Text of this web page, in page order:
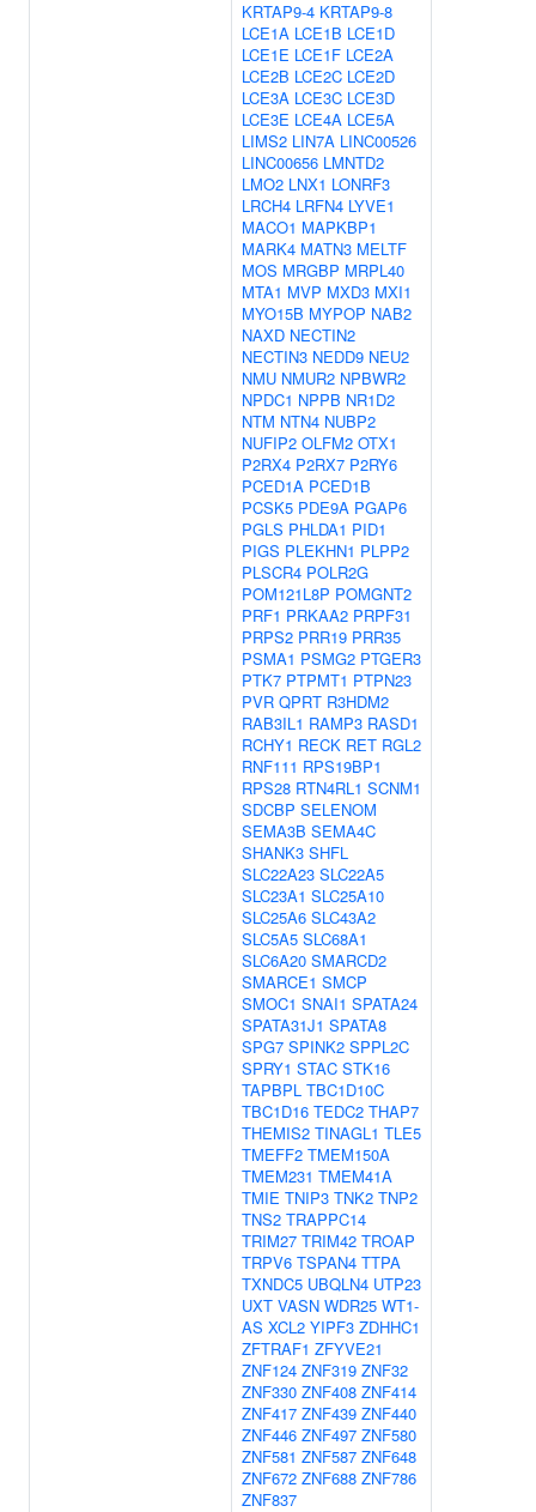
KRTAP9-4 KRTAP9-8
LCE1A LCE1B LCE1D
LCE1E LCE1F LCE2A
LCE2B LCE2C LCE2D
LCE3A LCE3C LCE3D
LCE3E LCE4A LCE5A
LIMS2 LIN7A LINC00526
LINC00656 LMNTD2
LMO2 LNX1 LONRF3
LRCH4 LRFN4 LYVE1
MACO1 MAPKBP1
MARK4 MATN3 MELTF
MOS MRGBP MRPL40
MTA1 MVP MXD3 MXI1
MYO15B MYPOP NAB2
NAXD NECTIN2
NECTIN3 NEDD9 NEU2
NMU NMUR2 NPBWR2
NPDC1 NPPB NR1D2
NTM NTN4 NUBP2
NUFIP2 OLFM2 OTX1
P2RX4 P2RX7 P2RY6
PCED1A PCED1B
PCSK5 PDE9A PGAP6
PGLS PHLDA1 PID1
PIGS PLEKHN1 PLPP2
PLSCR4 POLR2G
POM121L8P POMGNT2
PRF1 PRKAA2 PRPF31
PRPS2 PRR19 PRR35
PSMA1 PSMG2 PTGER3
PTK7 PTPMT1 PTPN23
PVR QPRT R3HDM2
RAB3IL1 RAMP3 RASD1
RCHY1 RECK RET RGL2
RNF111 RPS19BP1
RPS28 RTN4RL1 SCNM1
SDCBP SELENOM
SEMA3B SEMA4C
SHANK3 SHFL
SLC22A23 SLC22A5
SLC23A1 SLC25A10
SLC25A6 SLC43A2
SLC5A5 SLC68A1
SLC6A20 SMARCD2
SMARCE1 SMCP
SMOC1 SNAI1 SPATA24
SPATA31J1 SPATA8
SPG7 SPINK2 SPPL2C
SPRY1 STAC STK16
TAPBPL TBC1D10C
TBC1D16 TEDC2 THAP7
THEMIS2 TINAGL1 TLE5
TMEFF2 TMEM150A
TMEM231 TMEM41A
TMIE TNIP3 TNK2 TNP2
TNS2 TRAPPC14
TRIM27 TRIM42 TROAP
TRPV6 TSPAN4 TTPA
TXNDC5 UBQLN4 UTP23
UXT VASN WDR25 WT1-
AS XCL2 YIPF3 ZDHHC1
ZFTRAF1 ZFYVE21
ZNF124 ZNF319 ZNF32
ZNF330 ZNF408 ZNF414
ZNF417 ZNF439 ZNF440
ZNF446 ZNF497 ZNF580
ZNF581 ZNF587 ZNF648
ZNF672 ZNF688 ZNF786
ZNF837